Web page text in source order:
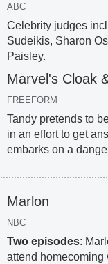
ABC
Celebrity judges
Sudeikis, Sharon
Paisley.
Marvel's Cloak
FREEFORM
Tandy pretends to
in an effort to get
embarks on a
Marlon
NBC
Two episodes:
attend homecoming